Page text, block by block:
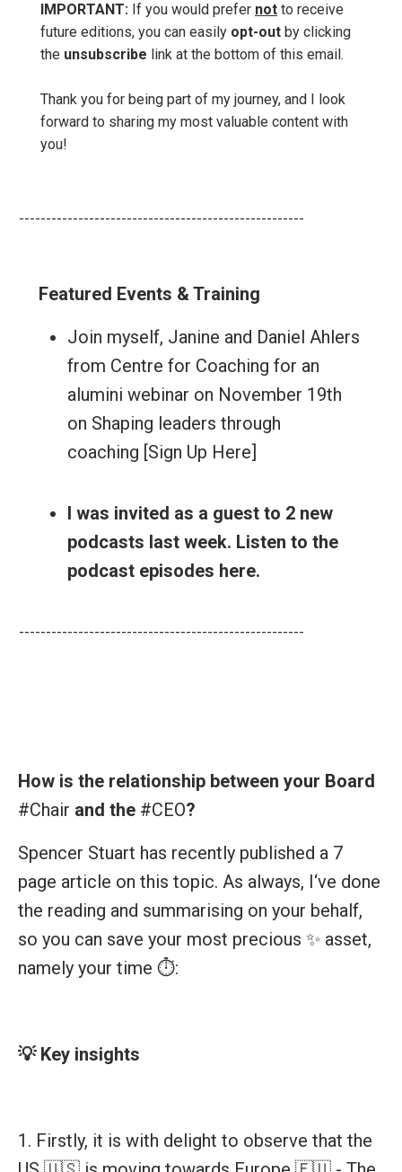
IMPORTANT: If you would prefer not to receive
future editions, you can easily opt-out by clicking
the unsubscribe link at the bottom of this email.
Thank you for being part of my journey, and I look
forward to sharing my most valuable content with
you!
-----------------------------------------------------
Featured Events & Training
Join myself, Janine and Daniel Ahlers
from Centre for Coaching for an
alumini webinar on November 19th
on Shaping leaders through
coaching [Sign Up Here]
I was invited as a guest to 2 new
podcasts last week. Listen to the
podcast episodes here.
-----------------------------------------------------
How is the relationship between your Board
#Chair and the #CEO?
Spencer Stuart has recently published a 7
page article on this topic. As always, I‘ve done
the reading and summarising on your behalf,
so you can save your most precious ✨ asset,
namely your time ⏱️:
💡 Key insights
1. Firstly, it is with delight to observe that the